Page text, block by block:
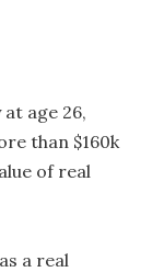
age 26,
than $160k
of real
a real